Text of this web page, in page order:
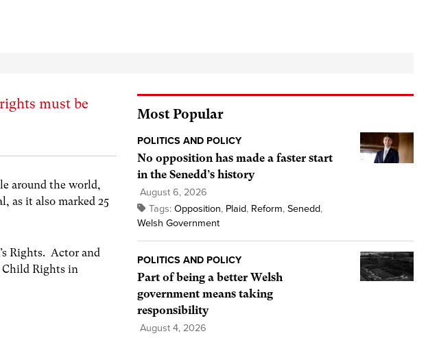
must be
around the world,
as it also marked 25
Rights. Actor and
Child Rights in
Most Popular
POLITICS AND POLICY
No opposition has made a faster start
in the Senedd’s history
August 6, 2026
Tags: Opposition, Plaid, Reform, Senedd,
Welsh Government
POLITICS AND POLICY
Part of being a better Welsh
government means taking
responsibility
August 4, 2026